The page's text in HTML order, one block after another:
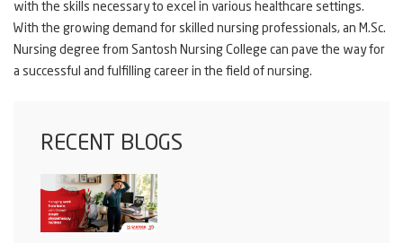
with the skills necessary to excel in various healthcare settings.
With the growing demand for skilled nursing professionals, an M.Sc.
Nursing degree from Santosh Nursing College can pave the way for
a successful and fulfilling career in the field of nursing.
RECENT BLOGS